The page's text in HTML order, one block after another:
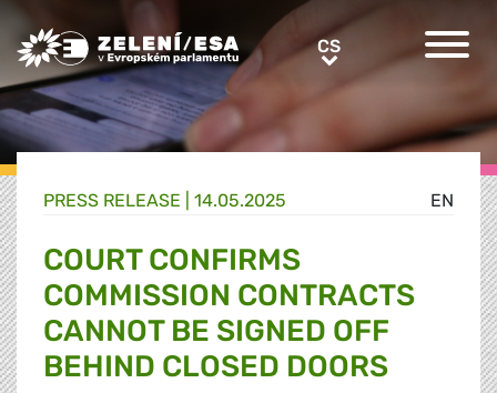
Greens/EFA Home CSCS
EN
PRESS RELEASE | 14.05.2025
COURT CONFIRMS
COMMISSION CONTRACTS
CANNOT BE SIGNED OFF
BEHIND CLOSED DOORS